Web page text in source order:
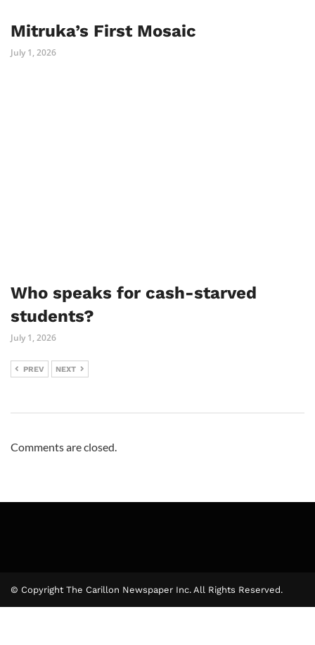
Mitruka’s First Mosaic
July 1, 2026
Who speaks for cash-starved
students?
July 1, 2026
PREV NEXT
Comments are closed.
© Copyright The Carillon Newspaper Inc. All Rights Reserved.